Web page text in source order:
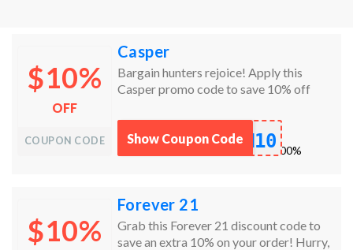
$10%
OFF
COUPON CODE
Casper
Bargain hunters rejoice! Apply this
Casper promo code to save 10% off
works100%
M10
Show Coupon Code
$10%
Forever 21
Grab this Forever 21 discount code to
save an extra 10% on your order! Hurry,